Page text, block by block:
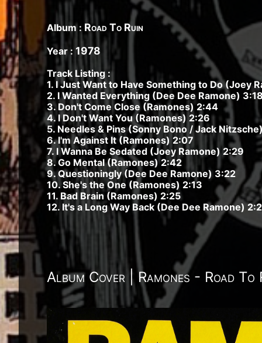
Album : Road To Ruin
Year : 1978
Track Listing :
1. I Just Want to Have Something to Do (Joey
2. I Wanted Everything (Dee Dee Ramone)
3. Don't Come Close (Ramones) 2:44
4. I Don't Want You (Ramones) 2:26
5. Needles & Pins (Sonny Bono / Jack
6. I'm Against It (Ramones) 2:07
7. I Wanna Be Sedated (Joey Ramone) 2:29
8. Go Mental (Ramones) 2:42
9. Questioningly (Dee Dee Ramone) 3:22
10. She's the One (Ramones) 2:13
11. Bad Brain (Ramones) 2:25
12. It's a Long Way Back (Dee Dee Ramone)
Album Cover | Ramones - Road